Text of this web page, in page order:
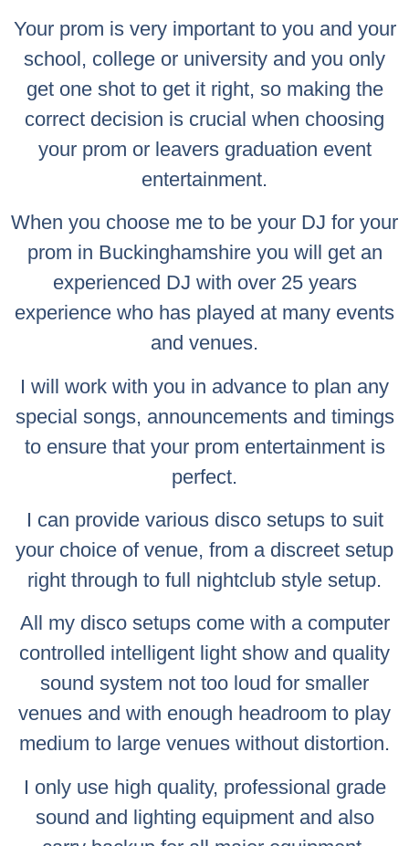
Your prom is very important to you and your
school, college or university and you only
get one shot to get it right, so making the
correct decision is crucial when choosing
your prom or leavers graduation event
entertainment.
When you choose me to be your DJ for your
prom in Buckinghamshire you will get an
experienced DJ with over 25 years
experience who has played at many events
and venues.
I will work with you in advance to plan any
special songs, announcements and timings
to ensure that your prom entertainment is
perfect.
I can provide various disco setups to suit
your choice of venue, from a discreet setup
right through to full nightclub style setup.
All my disco setups come with a computer
controlled intelligent light show and quality
sound system not too loud for smaller
venues and with enough headroom to play
medium to large venues without distortion.
I only use high quality, professional grade
sound and lighting equipment and also